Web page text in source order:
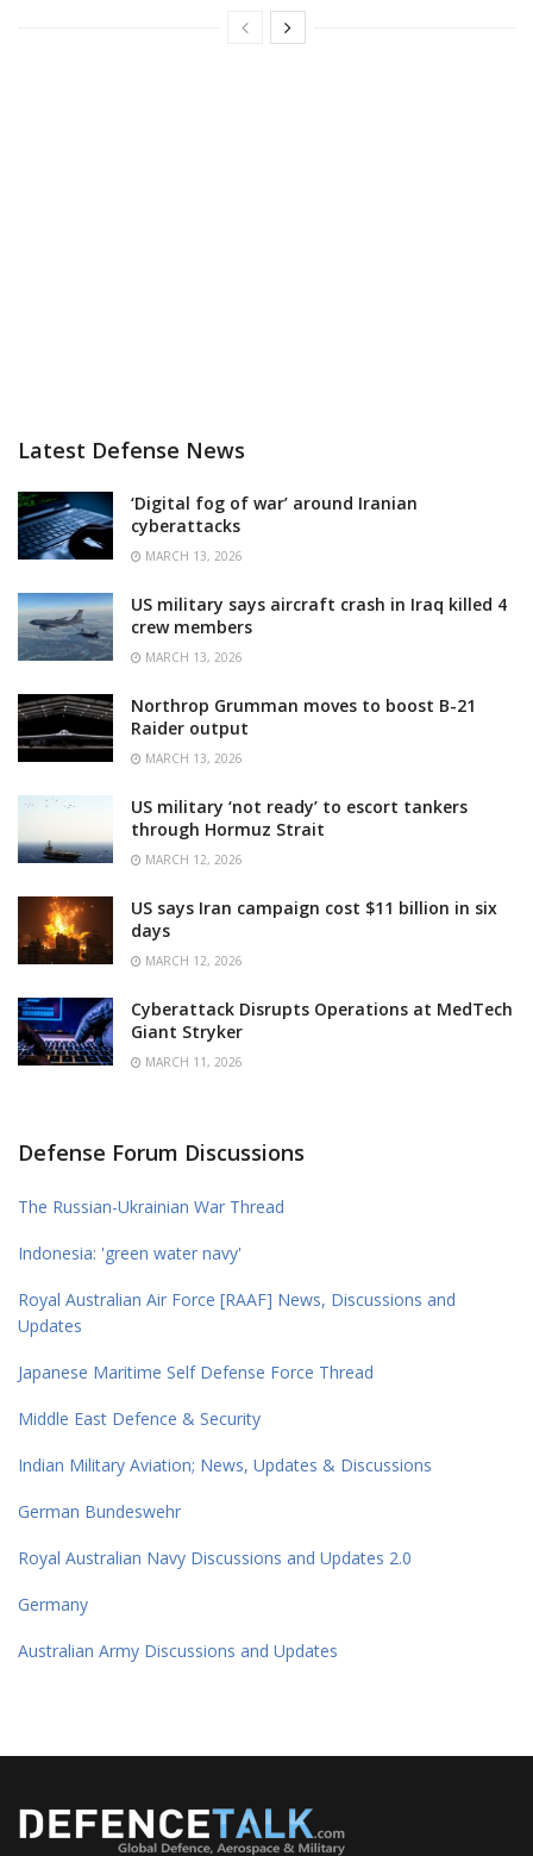
Latest Defense News
‘Digital fog of war’ around Iranian
cyberattacks
MARCH 13, 2026
US military says aircraft crash in Iraq killed 4
crew members
MARCH 13, 2026
Northrop Grumman moves to boost B-21
Raider output
MARCH 13, 2026
US military ‘not ready’ to escort tankers
through Hormuz Strait
MARCH 12, 2026
US says Iran campaign cost $11 billion in six
days
MARCH 12, 2026
Cyberattack Disrupts Operations at MedTech
Giant Stryker
MARCH 11, 2026
Defense Forum Discussions
The Russian-Ukrainian War Thread
Indonesia: 'green water navy'
Royal Australian Air Force [RAAF] News, Discussions and
Updates
Japanese Maritime Self Defense Force Thread
Middle East Defence & Security
Indian Military Aviation; News, Updates & Discussions
German Bundeswehr
Royal Australian Navy Discussions and Updates 2.0
Germany
Australian Army Discussions and Updates